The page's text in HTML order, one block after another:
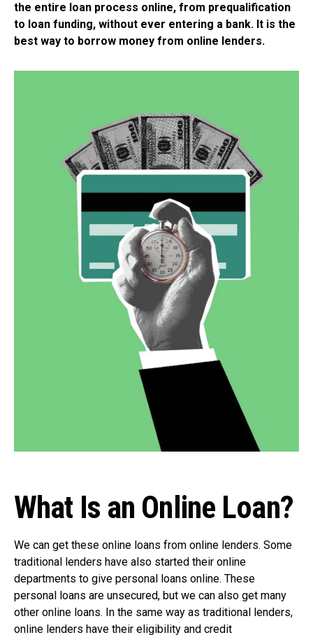
the entire loan process online, from prequalification
to loan funding, without ever entering a bank. It is the
best way to borrow money from online lenders.
What Is an Online Loan?
We can get these online loans from online lenders. Some
traditional lenders have also started their online
departments to give personal loans online. These
personal loans are unsecured, but we can also get many
other online loans. In the same way as traditional lenders,
online lenders have their eligibility and credit